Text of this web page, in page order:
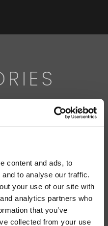
content and ads, to
to analyse our traffic.
your use of our site with
analytics partners who
that you’ve
collected from your use
SL-C 112